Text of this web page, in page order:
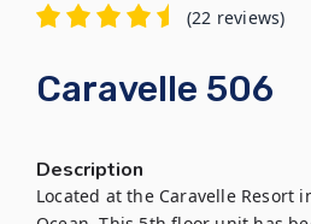
(22 reviews)
Caravelle 506
Description
Located at the Caravelle Resort